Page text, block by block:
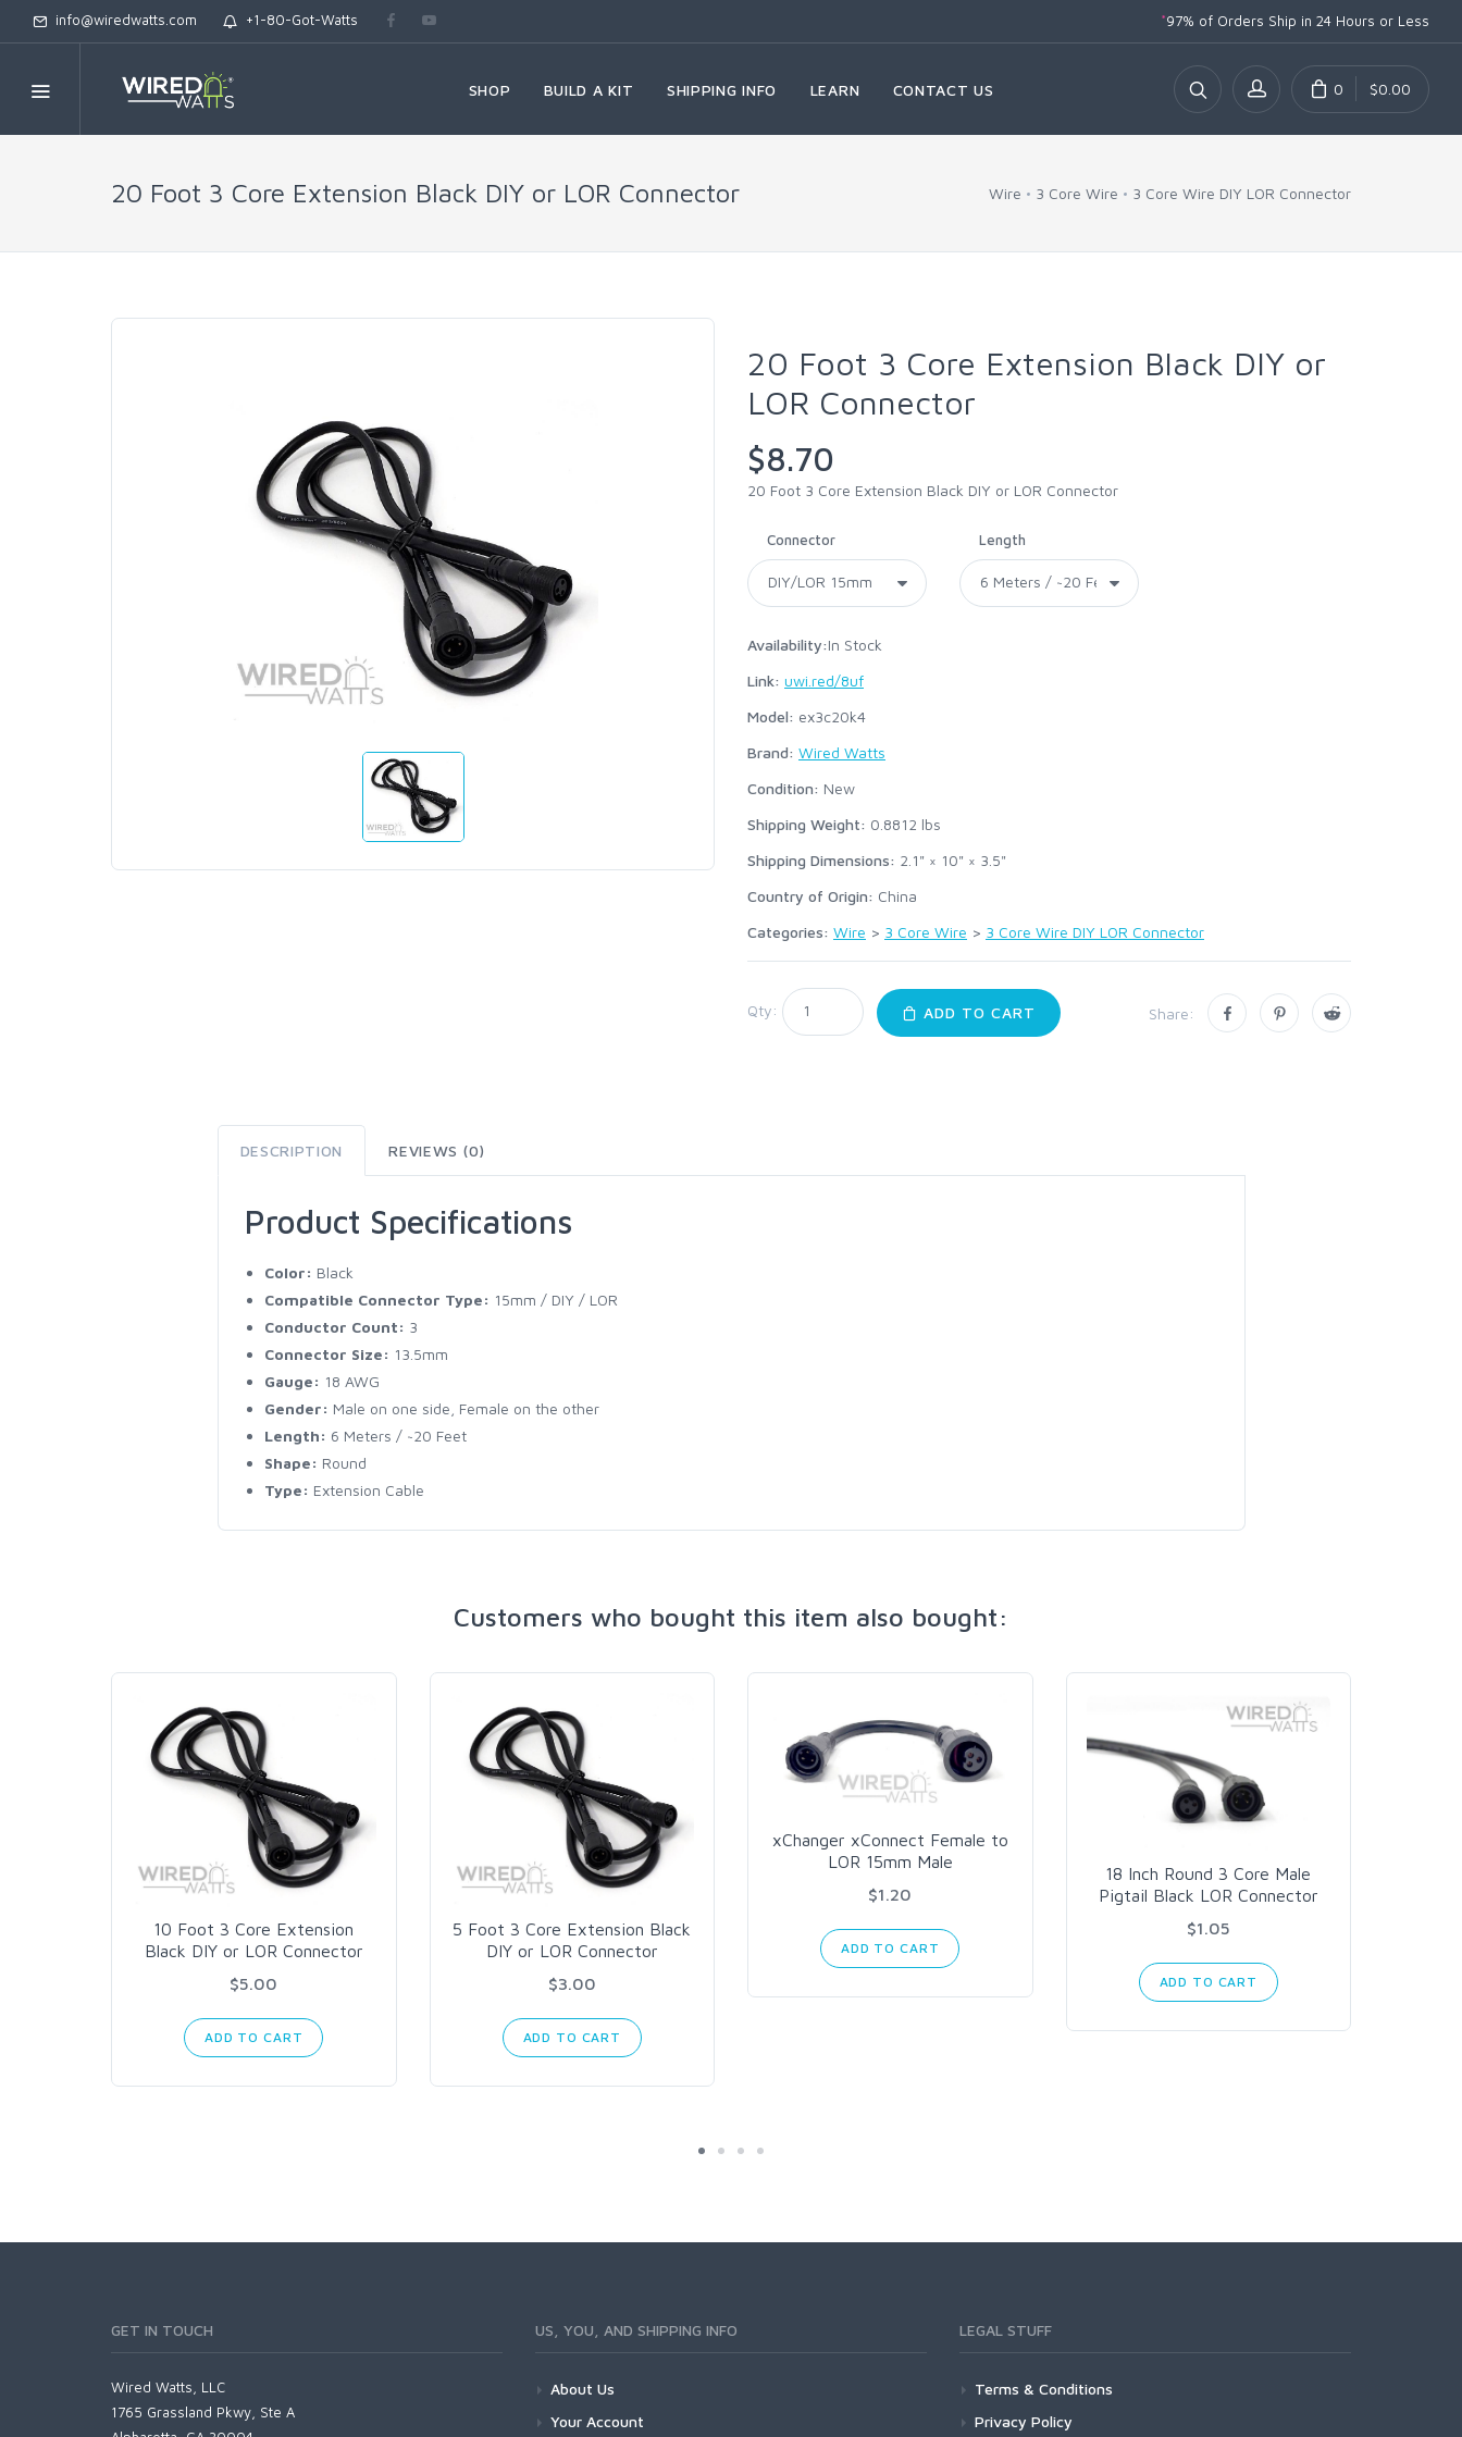
info@wiredwatts.com +1-80-Got-Watts *97% of Orders Ship in 24 Hours or Less
SHOP BUILD A KIT SHIPPING INFO LEARN CONTACT US 0 $0.00
20 Foot 3 Core Extension Black DIY or LOR Connector Wire 3 Core Wire 3 Core Wire DIY LOR Connector
20 Foot 3 Core Extension Black DIY or
LOR Connector
$8.70
20 Foot 3 Core Extension Black DIY or LOR Connector
Connector Length
Availability:In Stock
Link: uwi.red/8uf
Model: ex3c20k4
Brand: Wired Watts
Condition: New
Shipping Weight: 0.8812 lbs
Shipping Dimensions: 2.1" × 10" × 3.5"
Country of Origin: China
Categories: Wire > 3 Core Wire > 3 Core Wire DIY LOR Connector
Qty: ADD TO CART Share:
DESCRIPTION REVIEWS (0)
Product Specifications
Color: Black
Compatible Connector Type: 15mm / DIY / LOR
Conductor Count: 3
Connector Size: 13.5mm
Gauge: 18 AWG
Gender: Male on one side, Female on the other
Length: 6 Meters / ~20 Feet
Shape: Round
Type: Extension Cable
Customers who bought this item also bought:
10 Foot 3 Core Extension
Black DIY or LOR Connector
$5.00
ADD TO CART
5 Foot 3 Core Extension Black
DIY or LOR Connector
$3.00
ADD TO CART
xChanger xConnect Female to
LOR 15mm Male
$1.20
ADD TO CART
18 Inch Round 3 Core Male
Pigtail Black LOR Connector
$1.05
ADD TO CART
GET IN TOUCH
Wired Watts, LLC
1765 Grassland Pkwy, Ste A
US, YOU, AND SHIPPING INFO
About Us
Your Account
LEGAL STUFF
Terms & Conditions
Privacy Policy